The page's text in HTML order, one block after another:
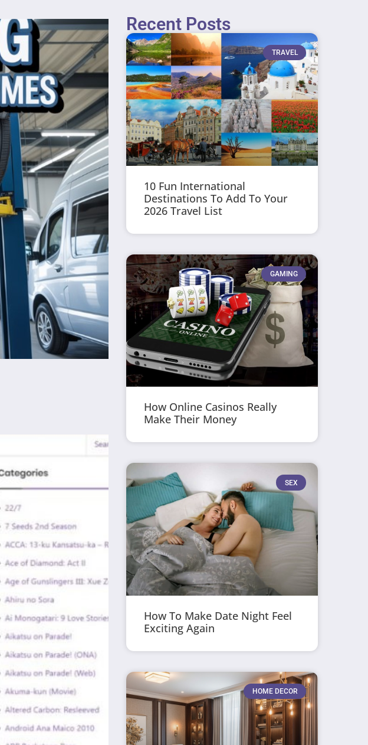
Recent Posts
TRAVEL
10 Fun International
Destinations To Add To Your
2026 Travel List
GAMING
How Online Casinos Really
Make Their Money
SEX
How To Make Date Night Feel
Exciting Again
HOME DECOR